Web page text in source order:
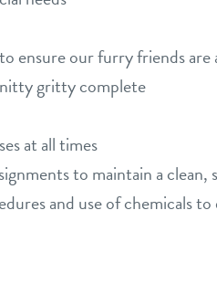
ensure our furry friends are
gritty complete
at all times
to maintain a
and use of chemicals